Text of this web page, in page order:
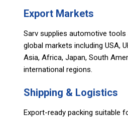
Export Markets
Sarv supplies automotive
global markets including USA,
Asia, Africa, Japan, South
international regions.
Shipping & Logistics
Export-ready packing suitable